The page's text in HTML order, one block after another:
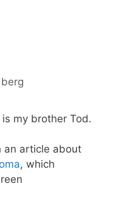
is my brother Tod.
an article about
, which